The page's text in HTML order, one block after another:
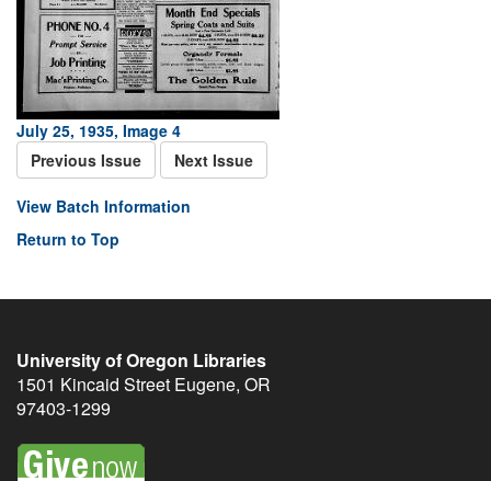
July 25, 1935, Image 4
Previous Issue
Next Issue
View Batch Information
Return to Top
University of Oregon Libraries
1501 Kincaid Street Eugene, OR
97403-1299